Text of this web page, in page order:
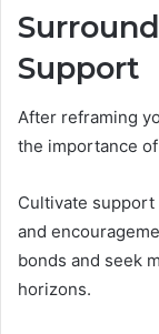
Support
After reframing
the importance
Cultivate
and
bonds and seek
horizons.